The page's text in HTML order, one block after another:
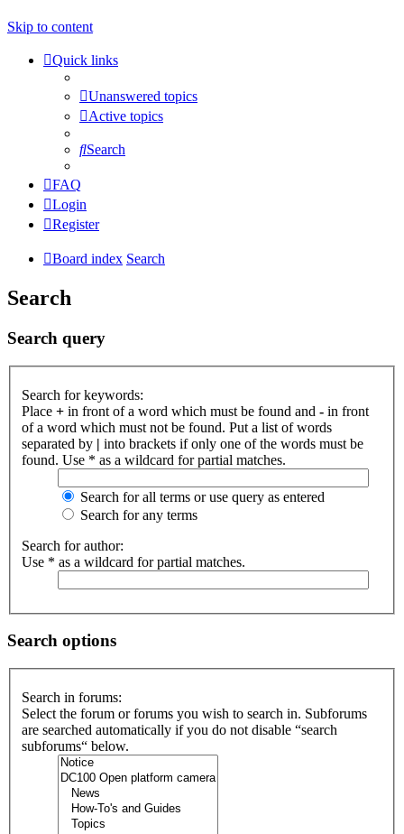
Skip to content
Quick links
Unanswered topics
Active topics
Search
FAQ
Login
Register
Board index Search
Search
Search query
Search for keywords:
Place + in front of a word which must be found and - in front
of a word which must not be found. Put a list of words
separated by | into brackets if only one of the words must be
found. Use * as a wildcard for partial matches.
Search for all terms or use query as entered
Search for any terms
Search for author:
Use * as a wildcard for partial matches.
Search options
Search in forums:
Select the forum or forums you wish to search in. Subforums
are searched automatically if you do not disable “search
subforums“ below.